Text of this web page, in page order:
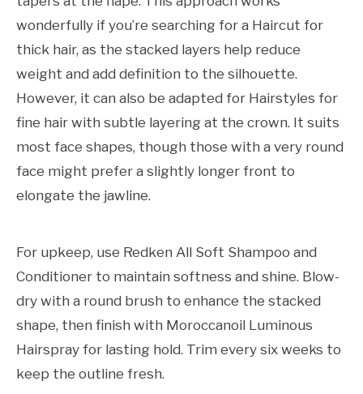
wonderfully if you’re searching for a Haircut for
thick hair, as the stacked layers help reduce
weight and add definition to the silhouette.
However, it can also be adapted for Hairstyles for
fine hair with subtle layering at the crown. It suits
most face shapes, though those with a very round
face might prefer a slightly longer front to
elongate the jawline.
For upkeep, use Redken All Soft Shampoo and
Conditioner to maintain softness and shine. Blow-
dry with a round brush to enhance the stacked
shape, then finish with Moroccanoil Luminous
Hairspray for lasting hold. Trim every six weeks to
keep the outline fresh.